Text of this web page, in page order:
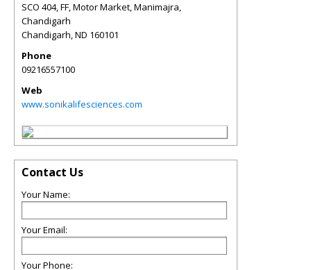
SCO 404, FF, Motor Market, Manimajra,
Chandigarh
Chandigarh,ND 160101
Phone
09216557100
Web
www.sonikalifesciences.com
Contact Us
Your Name:
Your Email:
Your Phone: